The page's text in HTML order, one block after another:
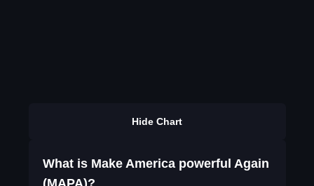
Hide Chart
What is Make America powerful Again
(MAPA)?